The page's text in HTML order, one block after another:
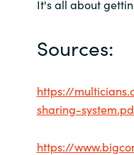
It's all about
Sources:
https://
sharing-
https://